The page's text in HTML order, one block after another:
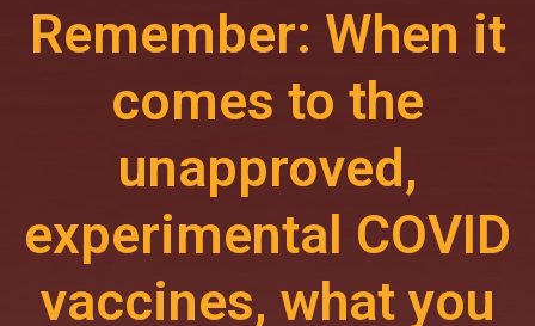
Remember: When it
comes to the
unapproved,
experimental COVID
vaccines, what you